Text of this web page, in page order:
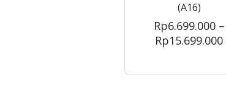
(A16)
Rp6.699.000 –
Rp15.699.000